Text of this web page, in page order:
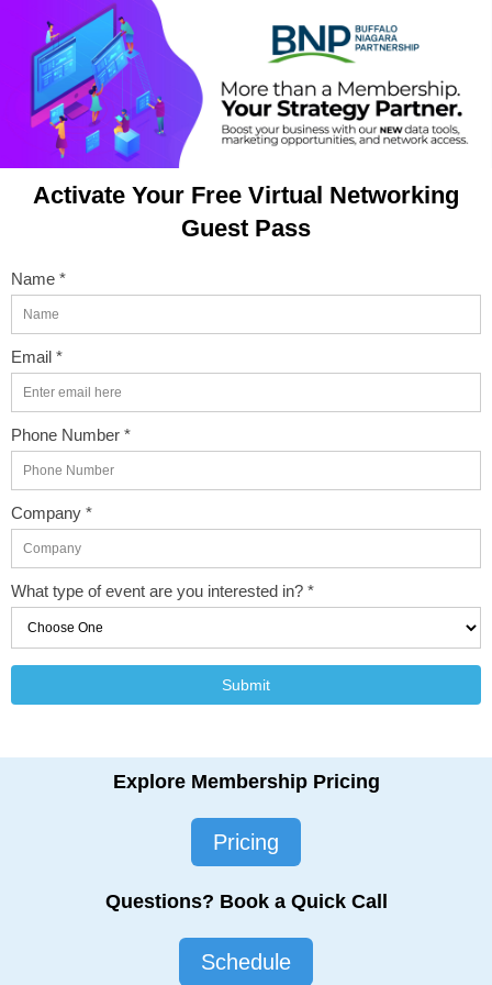
Activate Your Free Virtual Networking
Guest Pass
Name *
Email *
Phone Number *
Company *
What type of event are you interested in? *
Submit
Explore Membership Pricing
Pricing
Questions? Book a Quick Call
Schedule